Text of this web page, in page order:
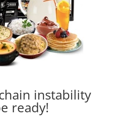
instability
ready!